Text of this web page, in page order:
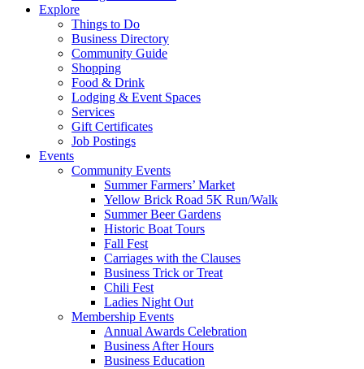
Explore
Things to Do
Business Directory
Community Guide
Shopping
Food & Drink
Lodging & Event Spaces
Services
Gift Certificates
Job Postings
Events
Community Events
Summer Farmers’ Market
Yellow Brick Road 5K Run/Walk
Summer Beer Gardens
Historic Boat Tours
Fall Fest
Carriages with the Clauses
Business Trick or Treat
Chili Fest
Ladies Night Out
Membership Events
Annual Awards Celebration
Business After Hours
Business Education